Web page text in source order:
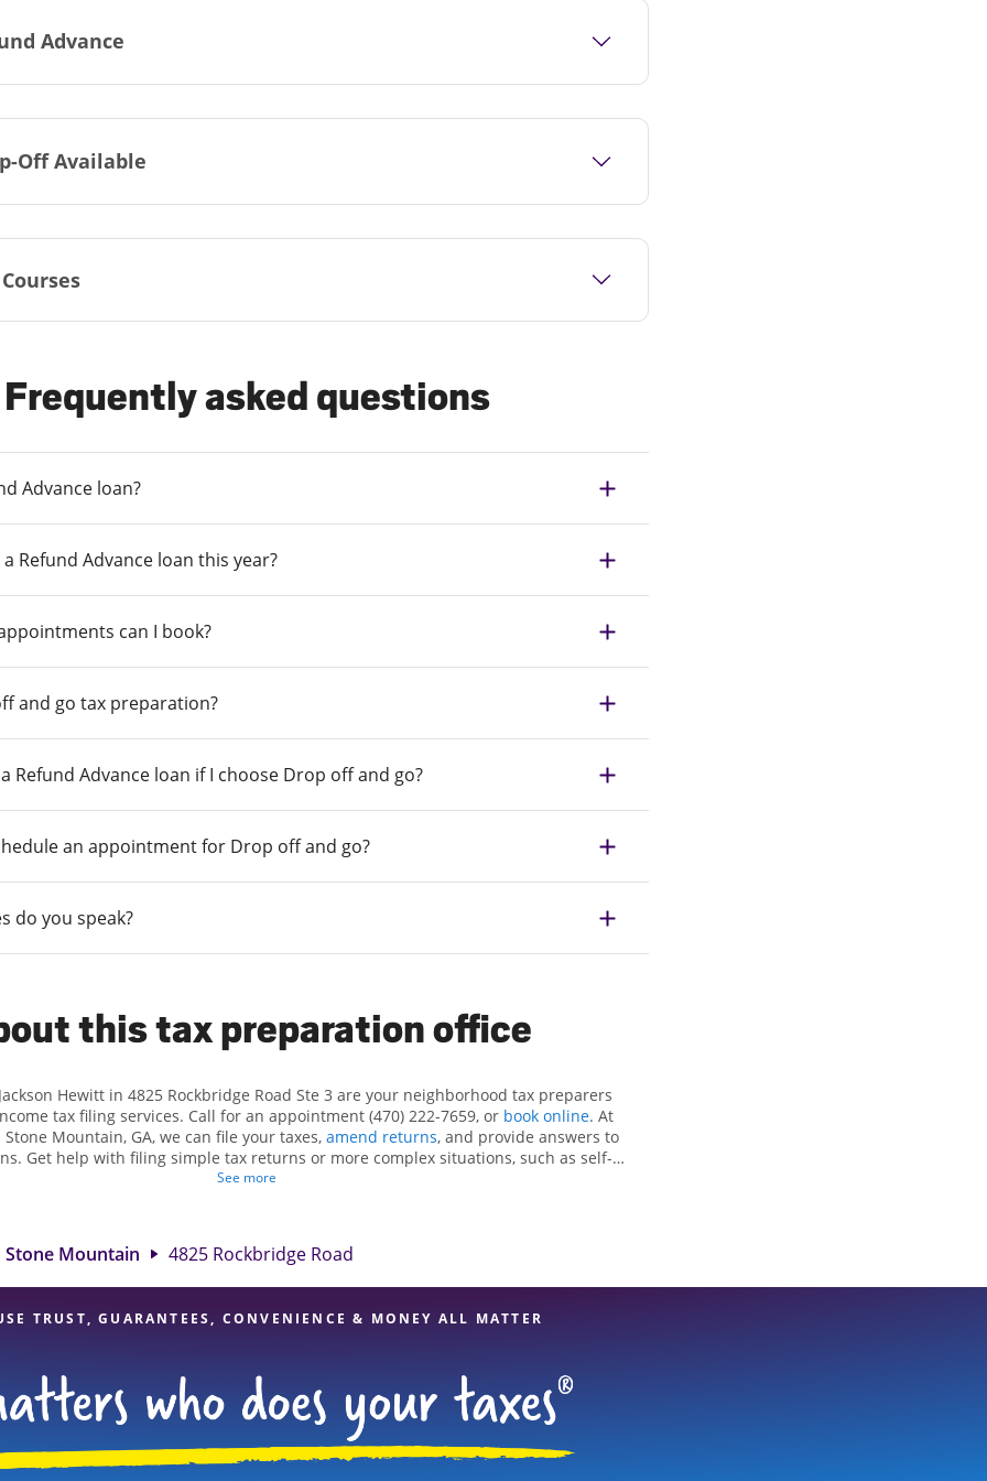
Advance
Off Available
Frequently asked questions
Advance loan?
Refund Advance loan this year?
can I book?
and go tax preparation?
Refund Advance loan if I choose Drop off and go?
an appointment for Drop off and go?
do you speak?
this tax preparation office
Hewitt in 4825 Rockbridge Road Ste 3 are your neighborhood tax preparers
tax filing services. Call for an appointment (470) 222-7659, or book online. At
Mountain, GA, we can file your taxes, amend returns, and provide answers to
Get help with filing simple tax returns or more complex situations, such as self-
At Jackson Hewitt, we excel in identifying all eligible deductions and credits, to get
to detail, and range of financial services, you can feel certain your taxes are in
expert hands.
See more
Stone Mountain 4825 Rockbridge Road
TRUST, GUARANTEES, CONVENIENCE & MONEY ALL MATTER